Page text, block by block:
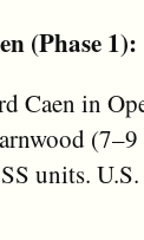
(Phase 1):
Caen in
units.